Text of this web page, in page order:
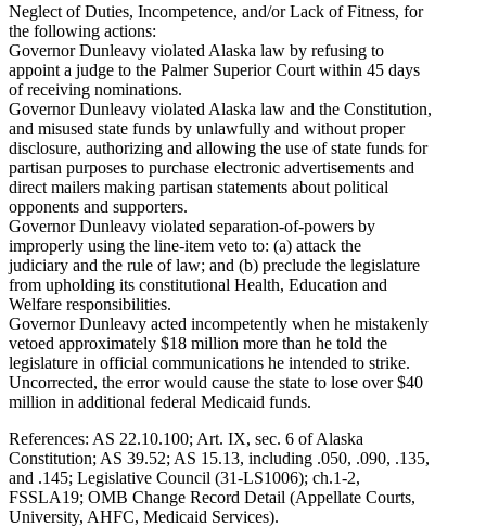
Neglect of Duties, Incompetence, and/or Lack of Fitness, for
the following actions:
Governor Dunleavy violated Alaska law by refusing to
appoint a judge to the Palmer Superior Court within 45 days
of receiving nominations.
Governor Dunleavy violated Alaska law and the Constitution,
and misused state funds by unlawfully and without proper
disclosure, authorizing and allowing the use of state funds for
partisan purposes to purchase electronic advertisements and
direct mailers making partisan statements about political
opponents and supporters.
Governor Dunleavy violated separation-of-powers by
improperly using the line-item veto to: (a) attack the
judiciary and the rule of law; and (b) preclude the legislature
from upholding its constitutional Health, Education and
Welfare responsibilities.
Governor Dunleavy acted incompetently when he mistakenly
vetoed approximately $18 million more than he told the
legislature in official communications he intended to strike.
Uncorrected, the error would cause the state to lose over $40
million in additional federal Medicaid funds.
References: AS 22.10.100; Art. IX, sec. 6 of Alaska
Constitution; AS 39.52; AS 15.13, including .050, .090, .135,
and .145; Legislative Council (31-LS1006); ch.1-2,
FSSLA19; OMB Change Record Detail (Appellate Courts,
University, AHFC, Medicaid Services).